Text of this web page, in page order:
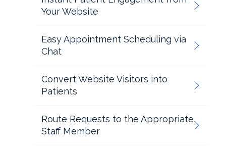
Your Website
Easy Appointment Scheduling via
Chat
Convert Website Visitors into
Patients
Route Requests to the Appropriate
Staff Member